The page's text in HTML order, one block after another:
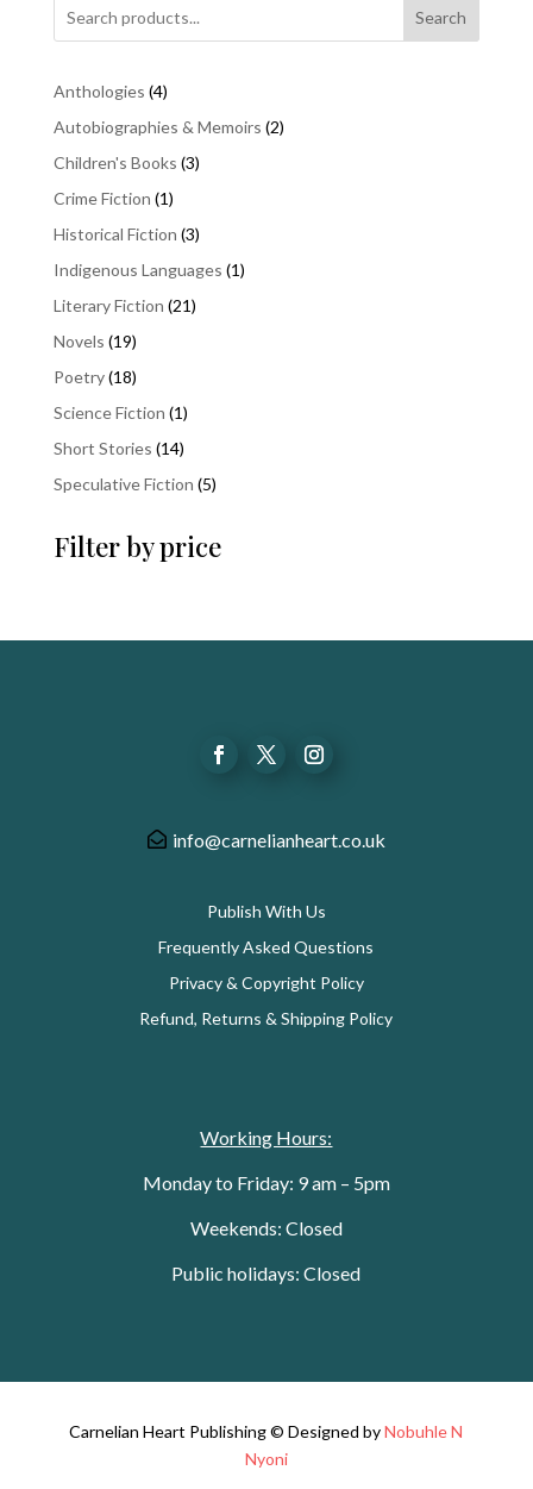
Search
Anthologies 44
products
Autobiographies & Memoirs 22
Children's Books 33
Crime Fiction 11
product
Historical Fiction 33
products
Indigenous Languages 11
Literary Fiction 2121
Novels 1919
products
Poetry 1818
products
Science Fiction 11
product
Short Stories 1414
products
Speculative Fiction 55
Filter by price
info@carnelianheart.co.uk
Publish With Us
Frequently Asked Questions
Privacy & Copyright Policy
Refund, Returns & Shipping Policy
Working Hours:
Monday to Friday: 9 am – 5pm
Weekends: Closed
Public holidays: Closed
Carnelian Heart Publishing © Designed by Nobuhle N
Nyoni